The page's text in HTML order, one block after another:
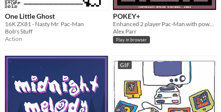
One Little Ghost
16K ZX81 - Nasty Mr. Pac-Man
Bob's Stuff
Action
POKEY+
Enhanced 2 player Pac-Man with power ups.
Alex Parr
Play in browser
GIF